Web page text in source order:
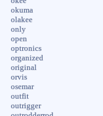
okuma
olakee
only
open
optronics
organized
original
orvis
osemar
outfit
outrigger